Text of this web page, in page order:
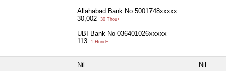
Allahabad Bank No 5001748xxxxx
30,002
30 Thou+
UBI Bank No 036401026xxxxx
113
1 Hund+
Nil Nil